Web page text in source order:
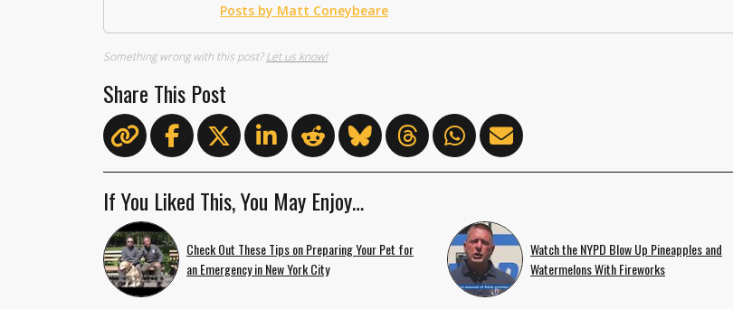
Posts by Matt Coneybeare
Something wrong with this post?Let us know!
Share This Post
If You Liked This, You May Enjoy…
Check Out These Tips on Preparing Your Pet for
an Emergency in New York City
Watch the NYPD Blow Up Pineapples and
Watermelons With Fireworks